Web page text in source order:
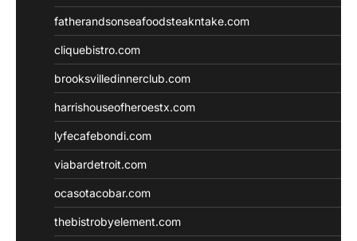
fatherandsonseafoodsteakntake.com
cliquebistro.com
brooksvilledinnerclub.com
harrishouseofheroestx.com
lyfecafebondi.com
viabardetroit.com
ocasotacobar.com
thebistrobyelement.com